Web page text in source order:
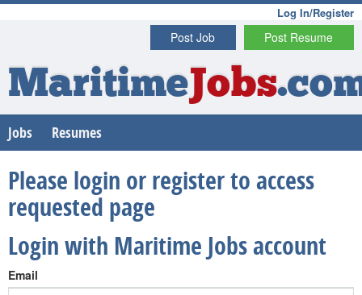
Log In/Register
Post Resume
Post Job
MaritimeJobs
Jobs Resumes
Please login or register to access
requested page
Login with Maritime Jobs account
Email